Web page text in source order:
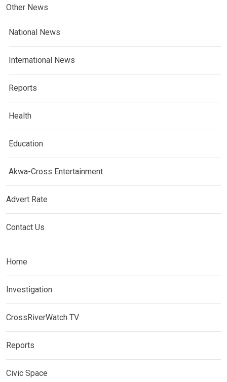
Other News
National News
International News
Reports
Health
Education
Akwa-Cross Entertainment
Advert Rate
Contact Us
Home
Investigation
CrossRiverWatch TV
Reports
Civic Space